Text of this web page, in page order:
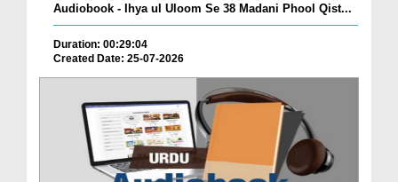
Audiobook - Ihya ul Uloom Se 38 Madani Phool Qist...
Duration: 00:29:04
Created Date: 25-07-2026